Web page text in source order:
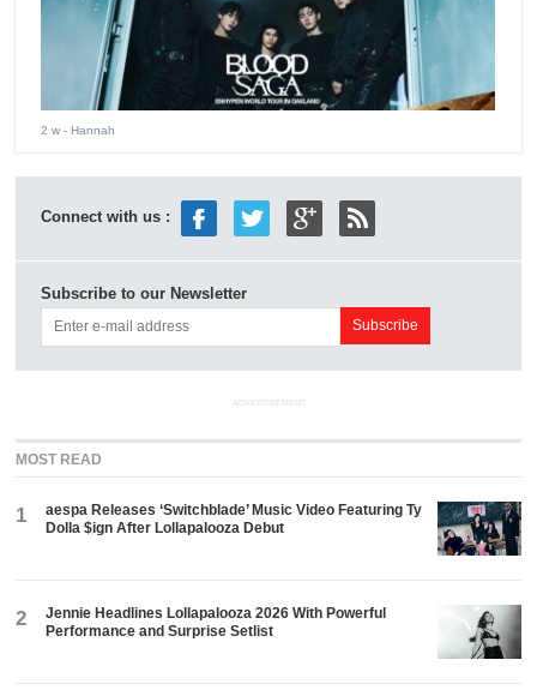
2 w - Hannah
Connect with us :
Subscribe to our Newsletter
ADVERTISEMENT
MOST READ
1
aespa Releases ‘Switchblade’ Music Video Featuring Ty
Dolla $ign After Lollapalooza Debut
2
Jennie Headlines Lollapalooza 2026 With Powerful
Performance and Surprise Setlist